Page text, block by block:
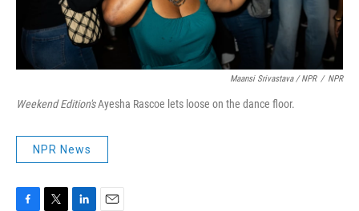
Maansi Srivastava / NPR / NPR
Weekend Edition'sAyesha Rascoe lets loose on the dance floor.
NPR News